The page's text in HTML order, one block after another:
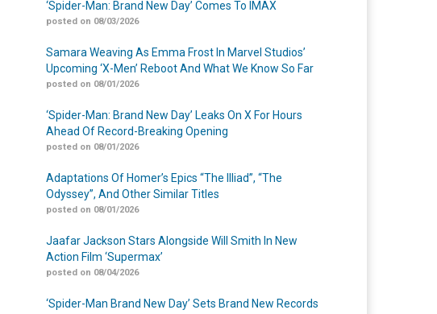
‘Spider-Man: Brand New Day’ Comes To IMAX
posted on 08/03/2026
Samara Weaving As Emma Frost In Marvel Studios’
Upcoming ‘X-Men’ Reboot And What We Know So Far
posted on 08/01/2026
‘Spider-Man: Brand New Day’ Leaks On X For Hours
Ahead Of Record-Breaking Opening
posted on 08/01/2026
Adaptations Of Homer’s Epics “The Illiad”, “The
Odyssey”, And Other Similar Titles
posted on 08/01/2026
Jaafar Jackson Stars Alongside Will Smith In New
Action Film ‘Supermax’
posted on 08/04/2026
‘Spider-Man Brand New Day’ Sets Brand New Records